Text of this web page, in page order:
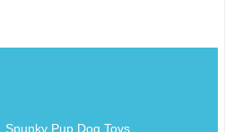
Spunky Pup Dog Toys